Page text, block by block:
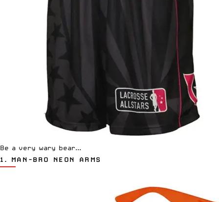
Be a very wary bear...
1. MAN-BRO NEON ARMS